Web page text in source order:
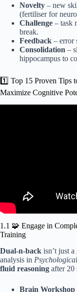
Novelty – new
(fertiliser for
Challenge – task
break.
Feedback – error
Consolidation –
hippocampus to
1️⃣ Top 15 Proven Tips
Maximize Cognitive
1.1 🧩 Engage in
Training
Dual-n-back isn’t just
analysis in
fluid reasoning after 20
Brain Workshop